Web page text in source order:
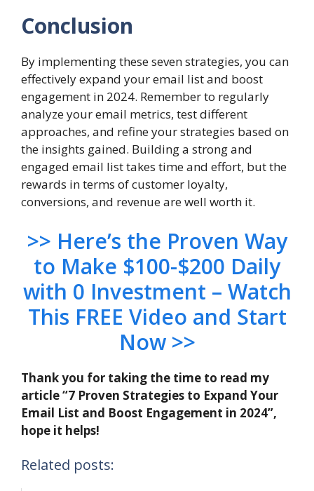
Conclusion
By implementing these seven strategies, you can
effectively expand your email list and boost
engagement in 2024. Remember to regularly
analyze your email metrics, test different
approaches, and refine your strategies based on
the insights gained. Building a strong and
engaged email list takes time and effort, but the
rewards in terms of customer loyalty,
conversions, and revenue are well worth it.
>> Here’s the Proven Way
to Make $100-$200 Daily
with 0 Investment – Watch
This FREE Video and Start
Now >>
Thank you for taking the time to read my
article “7 Proven Strategies to Expand Your
Email List and Boost Engagement in 2024”,
hope it helps!
Related posts: